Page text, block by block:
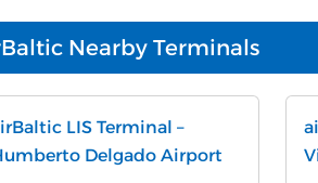
Nearby Terminals
LIS Terminal –
Delgado Airport